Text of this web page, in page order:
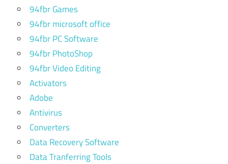
Numbers
mac
download
dmg
Pages
for
mac
94fbr Games
94fbr microsoft office
94fbr PC Software
94fbr PhotoShop
94fbr Video Editing
Activators
Adobe
Antivirus
Converters
Data Recovery Software
Data Tranferring Tools